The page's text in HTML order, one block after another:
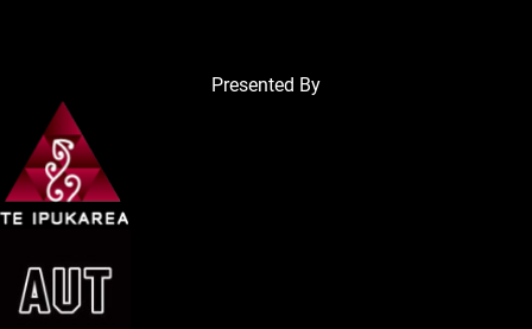
Presented By